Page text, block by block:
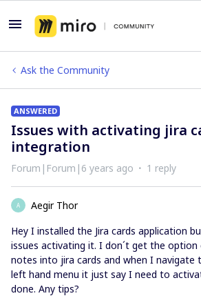
Ask the Community
ANSWERED
Issues with activating jira
integration
Forum|Forum|6 years ago 1 reply
A
Aegir Thor
Hey I installed the Jira cards application
issues activating it. I don´t get the
notes into jira cards and when I navigate
left hand menu it just say I need to
done. Any tips?